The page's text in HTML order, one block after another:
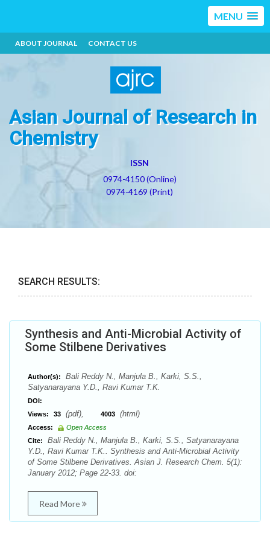
MENU
ABOUT JOURNAL CONTACT US
Asian Journal of Research in
Chemistry
ISSN
0974-4150 (Online)
0974-4169 (Print)
SEARCH RESULTS:
Synthesis and Anti-Microbial Activity of
Some Stilbene Derivatives
Author(s):
Bali Reddy N., Manjula B., Karki, S.S.,
Satyanarayana Y.D., Ravi Kumar T.K.
DOI:
Views:
33 (pdf), 4003 (html)
Access:
Open Access
Cite:
Bali Reddy N., Manjula B., Karki, S.S., Satyanarayana
Y.D., Ravi Kumar T.K.. Synthesis and Anti-Microbial Activity
of Some Stilbene Derivatives. Asian J. Research Chem. 5(1):
January 2012; Page 22-33. doi:
Read More